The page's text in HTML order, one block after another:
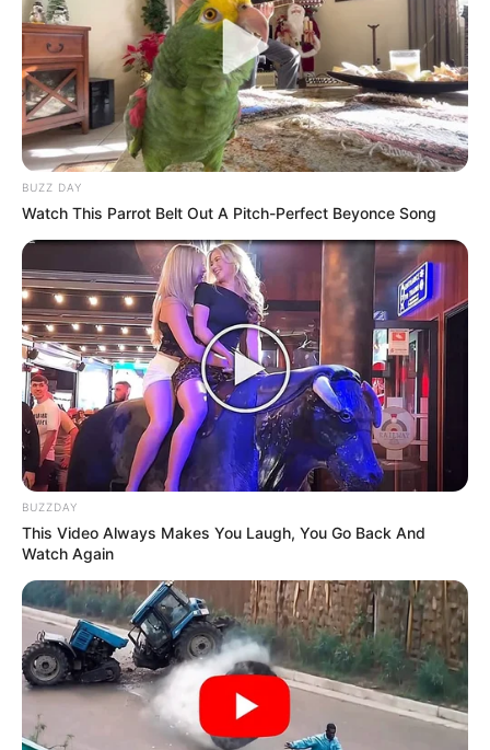
Previous Post
Sophie Ndaba facing tax evasion charges, allegedly
owes SARS R23 Million
Next Post
Springboks tour bus crashes into private home in
Eastern Cape
BUZZ DAY
Watch This Parrot Belt Out A Pitch-Perfect Beyonce Song
BUZZDAY
This Video Always Makes You Laugh, You Go Back And
Watch Again